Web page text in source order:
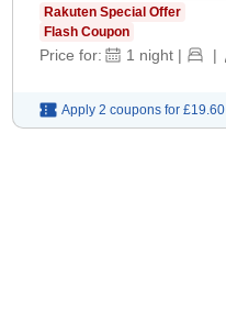
Rakuten Special Offer
Flash Coupon
Price for: 1 night | |
Apply 2 coupons for £19.60